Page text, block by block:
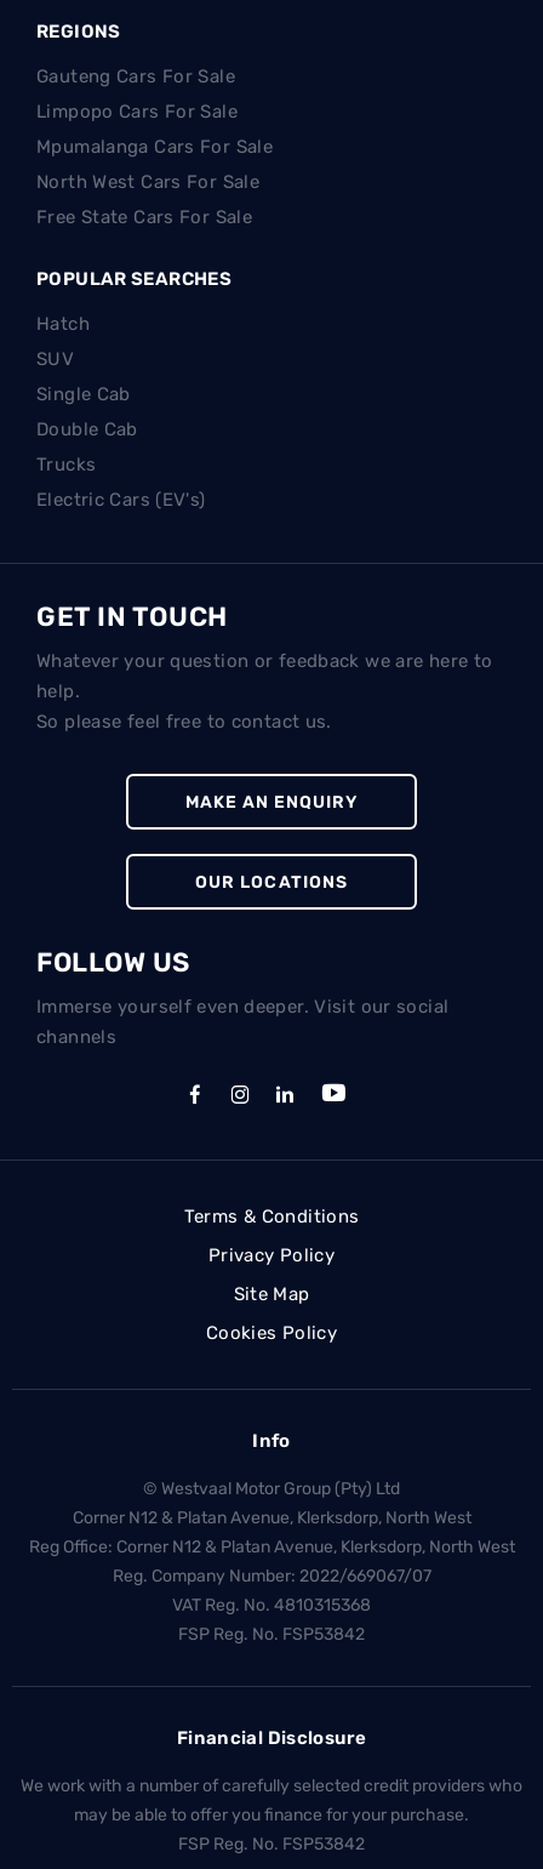
REGIONS
Gauteng Cars For Sale
Limpopo Cars For Sale
Mpumalanga Cars For Sale
North West Cars For Sale
Free State Cars For Sale
POPULAR SEARCHES
Hatch
SUV
Single Cab
Double Cab
Trucks
Electric Cars (EV's)
GET IN TOUCH
Whatever your question or feedback we are here to
help.
So please feel free to contact us.
MAKE AN ENQUIRY
OUR LOCATIONS
FOLLOW US
Immerse yourself even deeper. Visit our social
channels
Terms & Conditions
Privacy Policy
Site Map
Cookies Policy
Info
© Westvaal Motor Group (Pty) Ltd
Corner N12 & Platan Avenue, Klerksdorp, North West
Reg Office: Corner N12 & Platan Avenue, Klerksdorp, North West
Reg. Company Number: 2022/669067/07
VAT Reg. No. 4810315368
FSP Reg. No. FSP53842
Financial Disclosure
We work with a number of carefully selected credit providers who
may be able to offer you finance for your purchase.
FSP Reg. No. FSP53842